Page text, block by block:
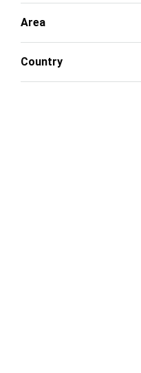
Area
Country